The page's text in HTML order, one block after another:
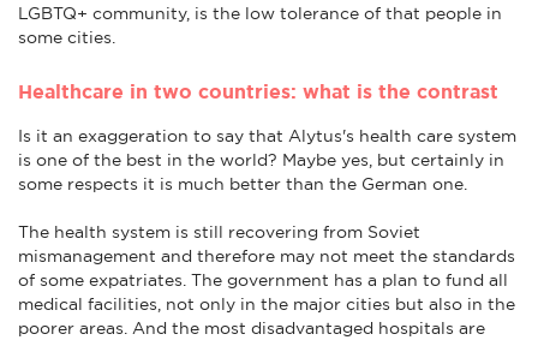
LGBTQ+ community, is the low tolerance of that people in
some cities.
Healthcare in two countries: what is the contrast
Is it an exaggeration to say that Alytus's health care system
is one of the best in the world? Maybe yes, but certainly in
some respects it is much better than the German one.
The health system is still recovering from Soviet
mismanagement and therefore may not meet the standards
of some expatriates. The government has a plan to fund all
medical facilities, not only in the major cities but also in the
poorer areas. And the most disadvantaged hospitals are